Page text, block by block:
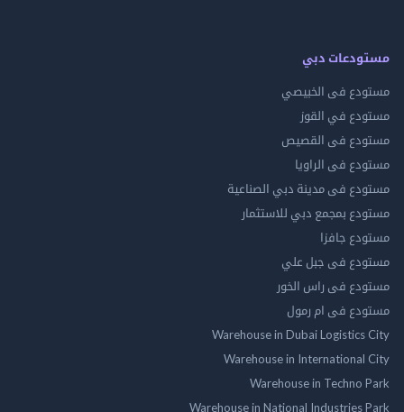
دبي
فى الخبيصي
في القوز
فى القصيص
فى الراويا
فى مدينة دبي الصناعية
بمجمع دبي للاستثمار
جافزا
فى جبل علي
فى راس الخور
فى ام رمول
Warehouse in Dubai
Warehouse in
Warehouse in
Warehouse in National